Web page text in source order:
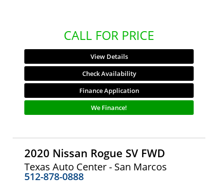
CALL FOR PRICE
View Details
Check Availability
Finance Application
We Finance!
2020 Nissan Rogue SV FWD
Texas Auto Center - San Marcos
512-878-0888